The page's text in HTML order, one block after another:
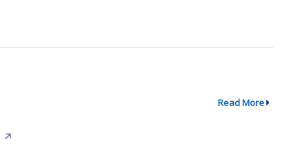
Read More
↗